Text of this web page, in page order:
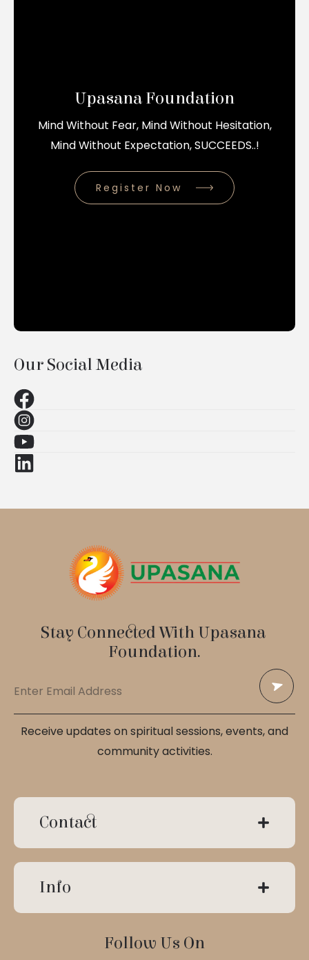
Upasana Foundation
Mind Without Fear, Mind Without Hesitation,
Mind Without Expectation, SUCCEEDS..!
Register Now
Our Social Media
Stay Connected With Upasana
Foundation.
Receive updates on spiritual sessions, events, and
community activities.
Contact
Info
Follow Us On